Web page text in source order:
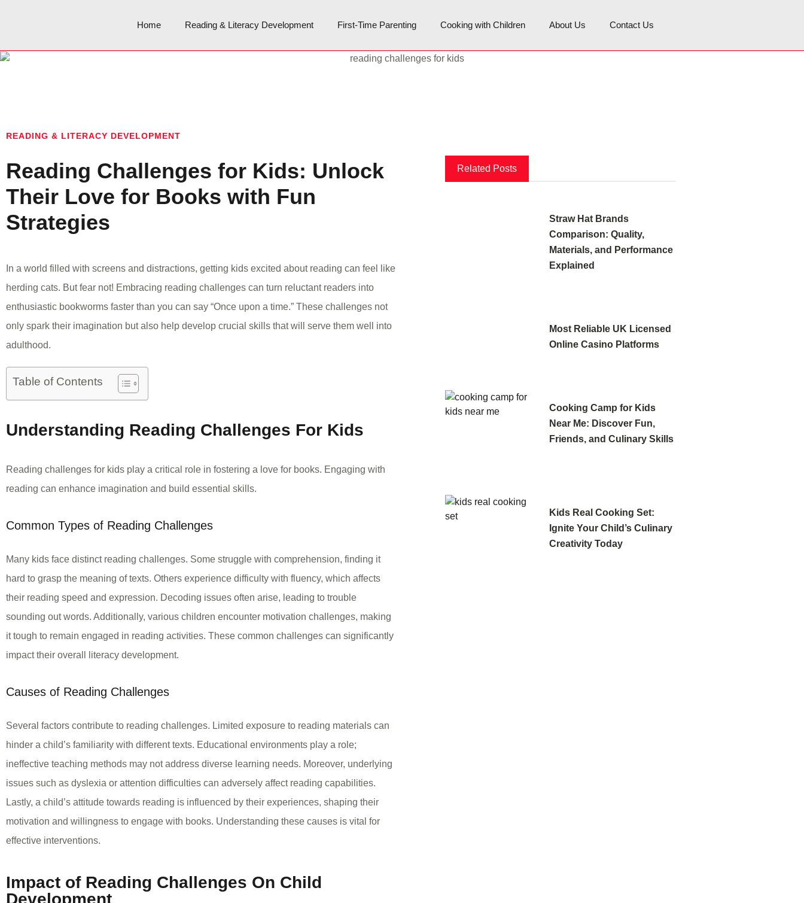
Home Reading & Literacy Development First-Time Parenting Cooking with Children About Us Contact Us
READING & LITERACY DEVELOPMENT
Reading Challenges for Kids: Unlock
Their Love for Books with Fun
Strategies
In a world filled with screens and distractions, getting kids excited about reading can feel like
herding cats. But fear not! Embracing reading challenges can turn reluctant readers into
enthusiastic bookworms faster than you can say “Once upon a time.” These challenges not
only spark their imagination but also help develop crucial skills that will serve them well into
adulthood.
Table of Contents
Understanding Reading Challenges For Kids
Reading challenges for kids play a critical role in fostering a love for books. Engaging with
reading can enhance imagination and build essential skills.
Common Types of Reading Challenges
Many kids face distinct reading challenges. Some struggle with comprehension, finding it
hard to grasp the meaning of texts. Others experience difficulty with fluency, which affects
their reading speed and expression. Decoding issues often arise, leading to trouble
sounding out words. Additionally, various children encounter motivation challenges, making
it tough to remain engaged in reading activities. These common challenges can significantly
impact their overall literacy development.
Causes of Reading Challenges
Several factors contribute to reading challenges. Limited exposure to reading materials can
hinder a child’s familiarity with different texts. Educational environments play a role;
ineffective teaching methods may not address diverse learning needs. Moreover, underlying
issues such as dyslexia or attention difficulties can adversely affect reading capabilities.
Lastly, a child’s attitude towards reading is influenced by their experiences, shaping their
motivation and willingness to engage with books. Understanding these causes is vital for
effective interventions.
Impact of Reading Challenges On Child
Development
Related Posts
Straw Hat Brands
Comparison: Quality,
Materials, and Performance
Explained
Most Reliable UK Licensed
Online Casino Platforms
Cooking Camp for Kids
Near Me: Discover Fun,
Friends, and Culinary Skills
Kids Real Cooking Set:
Ignite Your Child’s Culinary
Creativity Today